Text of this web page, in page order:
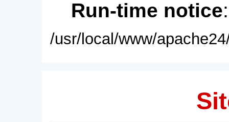
Run-time notice
/usr/local/www/